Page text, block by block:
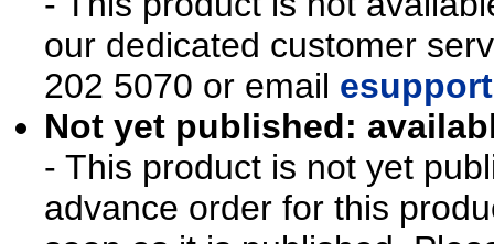
our dedicated customer
202 5070 or email
Not yet published:
- This product is not yet
advance order for this